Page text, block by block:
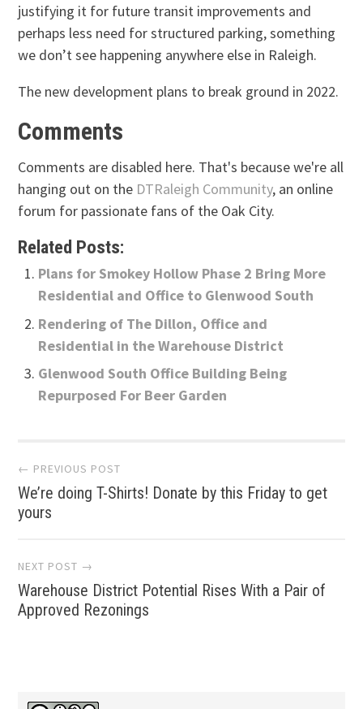
justifying it for future transit improvements and
perhaps less need for structured parking, something
we don’t see happening anywhere else in Raleigh.
The new development plans to break ground in 2022.
Comments
Comments are disabled here. That's because we're all
hanging out on the DTRaleigh Community, an online
forum for passionate fans of the Oak City.
Related Posts:
Plans for Smokey Hollow Phase 2 Bring More
Residential and Office to Glenwood South
Rendering of The Dillon, Office and
Residential in the Warehouse District
Glenwood South Office Building Being
Repurposed For Beer Garden
Post
navigation
← PREVIOUS POST
We’re doing T-Shirts! Donate by this Friday to get
yours
NEXT POST →
Warehouse District Potential Rises With a Pair of
Approved Rezonings